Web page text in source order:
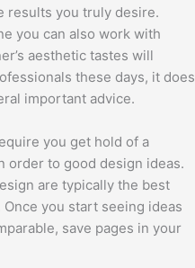
results you truly desire.
you can also work with
aesthetic tastes will
these days, it does
important advice.
you get hold of a
order to good design ideas.
are typically the best
you start seeing ideas
save pages in your